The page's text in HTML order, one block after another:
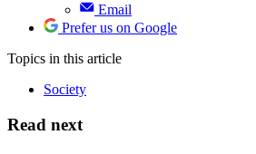
Email
Prefer us on Google
Topics in this article
Society
Read next